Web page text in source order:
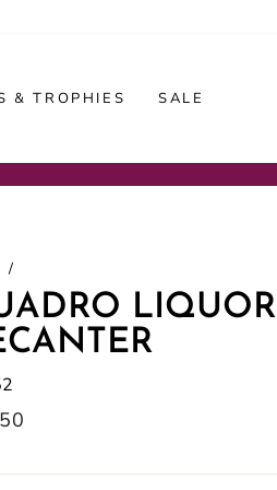
& TROPHIES SALE
/
LIQUOR